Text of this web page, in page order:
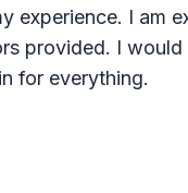
experience. I am
provided. I
for everything.